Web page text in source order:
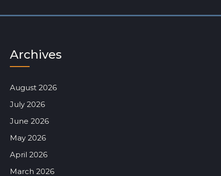
Archives
August 2026
July 2026
June 2026
May 2026
April 2026
March 2026